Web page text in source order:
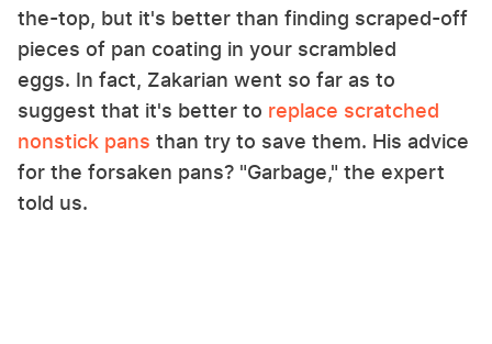
the-top, but it's better than finding scraped-off
pieces of pan coating in your scrambled
eggs. In fact, Zakarian went so far as to
suggest that it's better to replace scratched
nonstick pans than try to save them. His advice
for the forsaken pans? "Garbage," the expert
told us.